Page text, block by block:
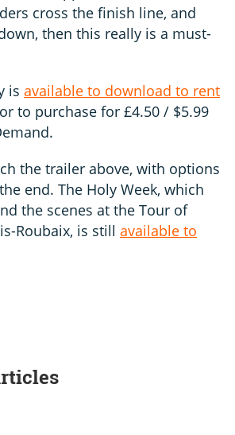
cross the finish line, and
then this really is a must-
is available to download to rent
to purchase for £4.50 / $5.99
the trailer above, with options
end. The Holy Week, which
the scenes at the Tour of
Roubaix, is still available to